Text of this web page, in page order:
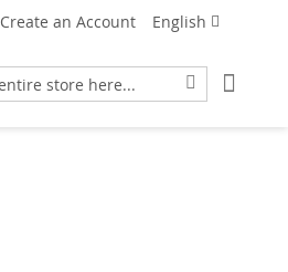
Language
English
Create an Account